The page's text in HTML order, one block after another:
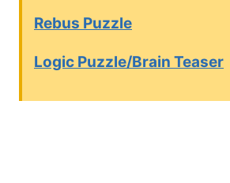
Rebus Puzzle
Logic Puzzle/Brain Teaser